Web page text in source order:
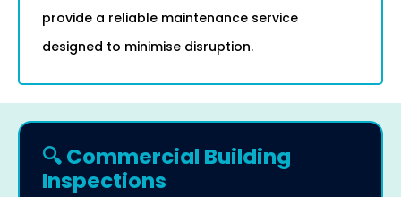
provide a reliable maintenance service
designed to minimise disruption.
🔍 Commercial Building
Inspections